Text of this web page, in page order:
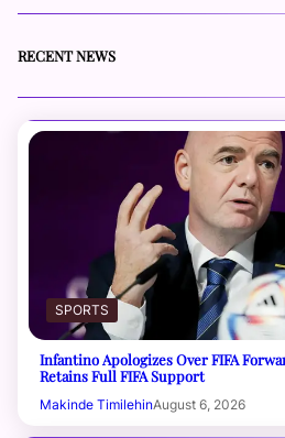
RECENT NEWS
SPORTS
Infantino Apologizes Over FIFA
Retains Full FIFA Support
Makinde TimilehinAugust 6, 2026